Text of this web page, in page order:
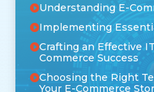
Understanding E-
Implementing
Crafting an Effective
Commerce Success
Choosing the Right
Your E-Commerce